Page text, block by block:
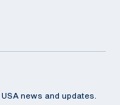
news and updates.